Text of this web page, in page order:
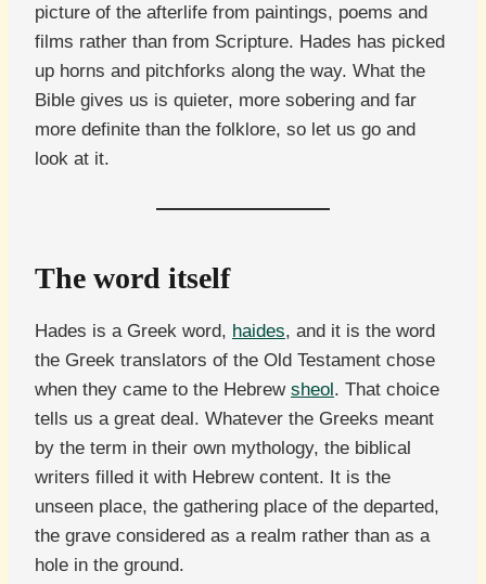
picture of the afterlife from paintings, poems and
films rather than from Scripture. Hades has picked
up horns and pitchforks along the way. What the
Bible gives us is quieter, more sobering and far
more definite than the folklore, so let us go and
look at it.
The word itself
Hades is a Greek word, haides, and it is the word
the Greek translators of the Old Testament chose
when they came to the Hebrew sheol . That choice
tells us a great deal. Whatever the Greeks meant
by the term in their own mythology, the biblical
writers filled it with Hebrew content. It is the
unseen place, the gathering place of the departed,
the grave considered as a realm rather than as a
hole in the ground.